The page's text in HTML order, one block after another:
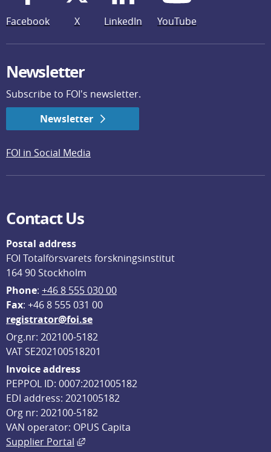
Facebook X LinkedIn YouTube
Newsletter
Subscribe to FOI's newsletter.
Newsletter
FOI in Social Media
Contact Us
Postal address
FOI Totalförsvarets forskningsinstitut
164 90 Stockholm
Phone: +46 8 555 030 00
Fax: +46 8 555 031 00
registrator@foi.se
Org.nr: 202100-5182
VAT SE202100518201
Invoice address
PEPPOL ID: 0007:2021005182
EDI address: 2021005182
Org nr: 202100-5182
VAN operator: OPUS Capita
Supplier Portal
External link, opens in new window.